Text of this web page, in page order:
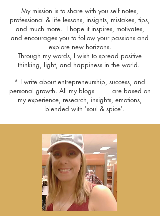
My mission is to share with you self notes,
professional & life lessons, insights, mistakes, tips,
and much more. I hope it inspires, motivates,
and encourages you to follow your passions and
explore new horizons.
Through my words, I wish to spread positive
thinking, light, and happiness in the world.
* I write about entrepreneurship, success, and
personal growth. All my blogs are based on
my experience, research, insights, emotions,
blended with 'soul & spice'.